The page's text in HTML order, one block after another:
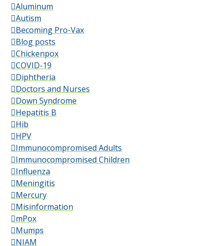
Aluminum
Autism
Becoming Pro-Vax
Blog posts
Chickenpox
COVID-19
Diphtheria
Doctors and Nurses
Down Syndrome
Hepatitis B
Hib
HPV
Immunocompromised Adults
Immunocompromised Children
Influenza
Meningitis
Mercury
Misinformation
mPox
Mumps
NIAM